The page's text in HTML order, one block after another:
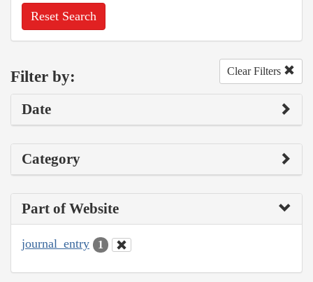
Reset Search
Filter by: Clear Filters
Date
Category
Part of Website
journal_entry 1